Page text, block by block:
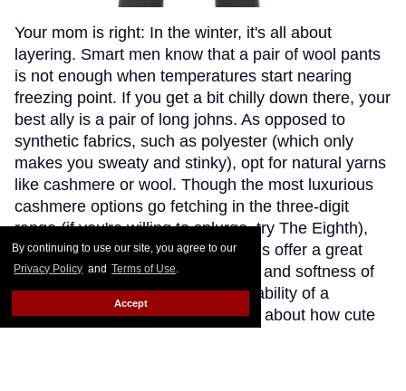
By continuing to use our site, you agree to our
Privacy Policy and Terms of Use.
Accept
Your mom is right: In the winter, it's all about
layering. Smart men know that a pair of wool pants
is not enough when temperatures start nearing
freezing point. If you get a bit chilly down there, your
best ally is a pair of long johns. As opposed to
synthetic fabrics, such as polyester (which only
makes you sweaty and stinky), opt for natural yarns
like cashmere or wool. Though the most luxurious
cashmere options go fetching in the three-digit
range (if you're willing to splurge, try The Eighth),
Patagonia's merino wool long johns offer a great
compromise, blending the warmth and softness of
merino wool with the extra-breathability of a
trademarked Capilene fibre. Think about how cute